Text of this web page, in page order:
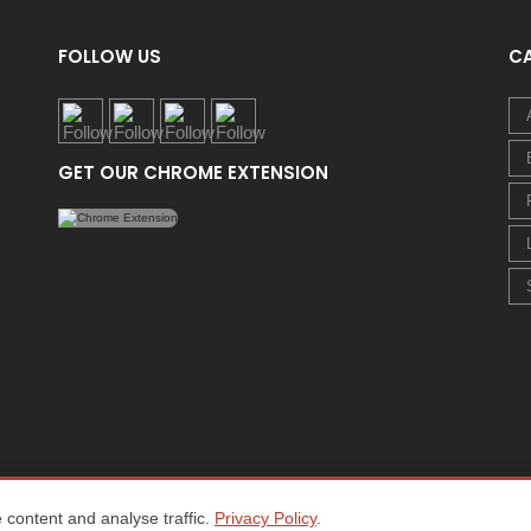
and analyse traffic. Privacy Policy.
FOLLOW US
GET OUR CHROME EXTENSION